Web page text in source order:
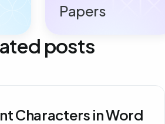
Papers
posts
Characters in Word